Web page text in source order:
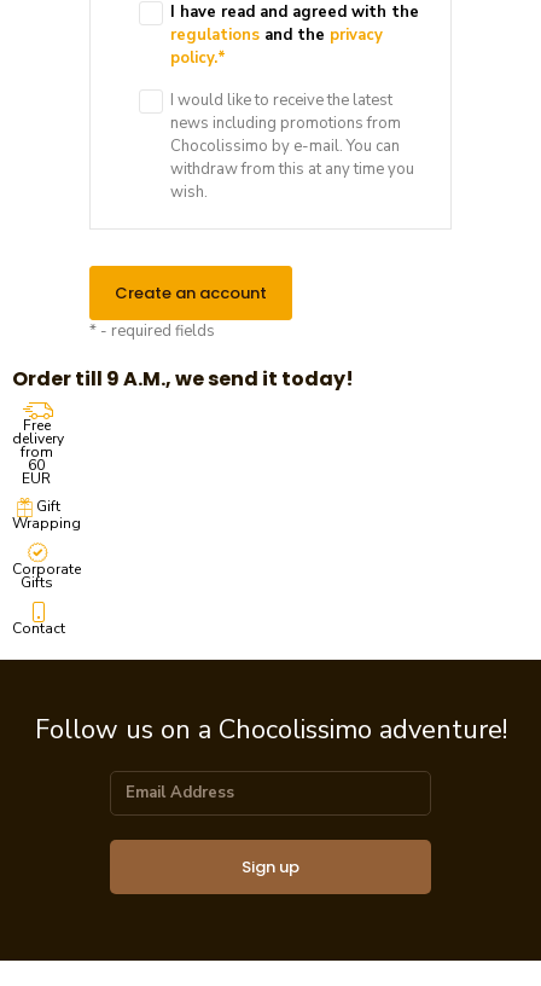
I have read and agreed with the
regulations and the privacy
policy.*
I would like to receive the latest
news including promotions from
Chocolissimo by e-mail. You can
withdraw from this at any time you
wish.
Create an account
* - required fields
Order till 9 A.M., we send it today!
Free
delivery
from
60
EUR
Gift
Wrapping
Corporate
Gifts
Contact
Follow us on a Chocolissimo adventure!
Sign up